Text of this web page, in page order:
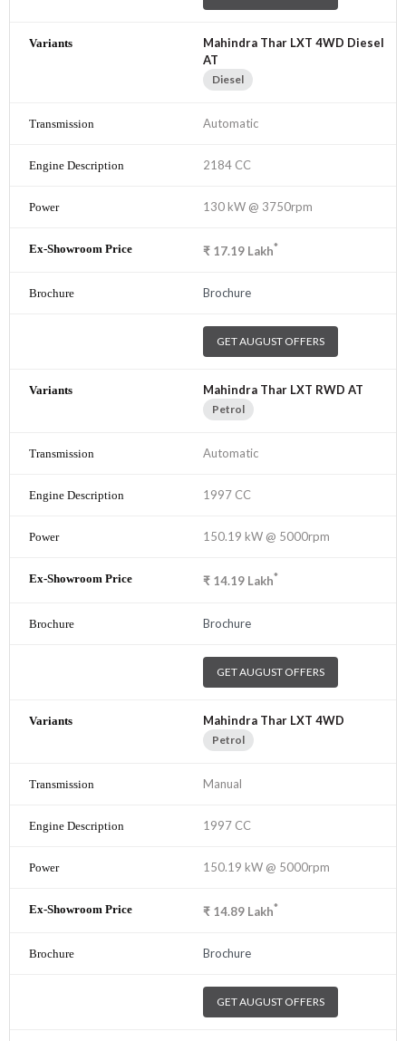
Mahindra Thar LXT 4WD Diesel
AT
Diesel
Automatic
2184 CC
130 kW @ 3750rpm
₹ 17.19 Lakh*
Brochure
GET AUGUST OFFERS
Mahindra Thar LXT RWD AT
Petrol
Automatic
1997 CC
150.19 kW @ 5000rpm
₹ 14.19 Lakh*
Brochure
GET AUGUST OFFERS
Mahindra Thar LXT 4WD
Petrol
Manual
1997 CC
150.19 kW @ 5000rpm
₹ 14.89 Lakh*
Brochure
GET AUGUST OFFERS